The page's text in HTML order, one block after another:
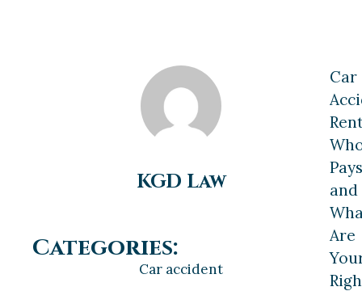
KGD Law
Categories:
Car accident
Car
Pays
and
Are